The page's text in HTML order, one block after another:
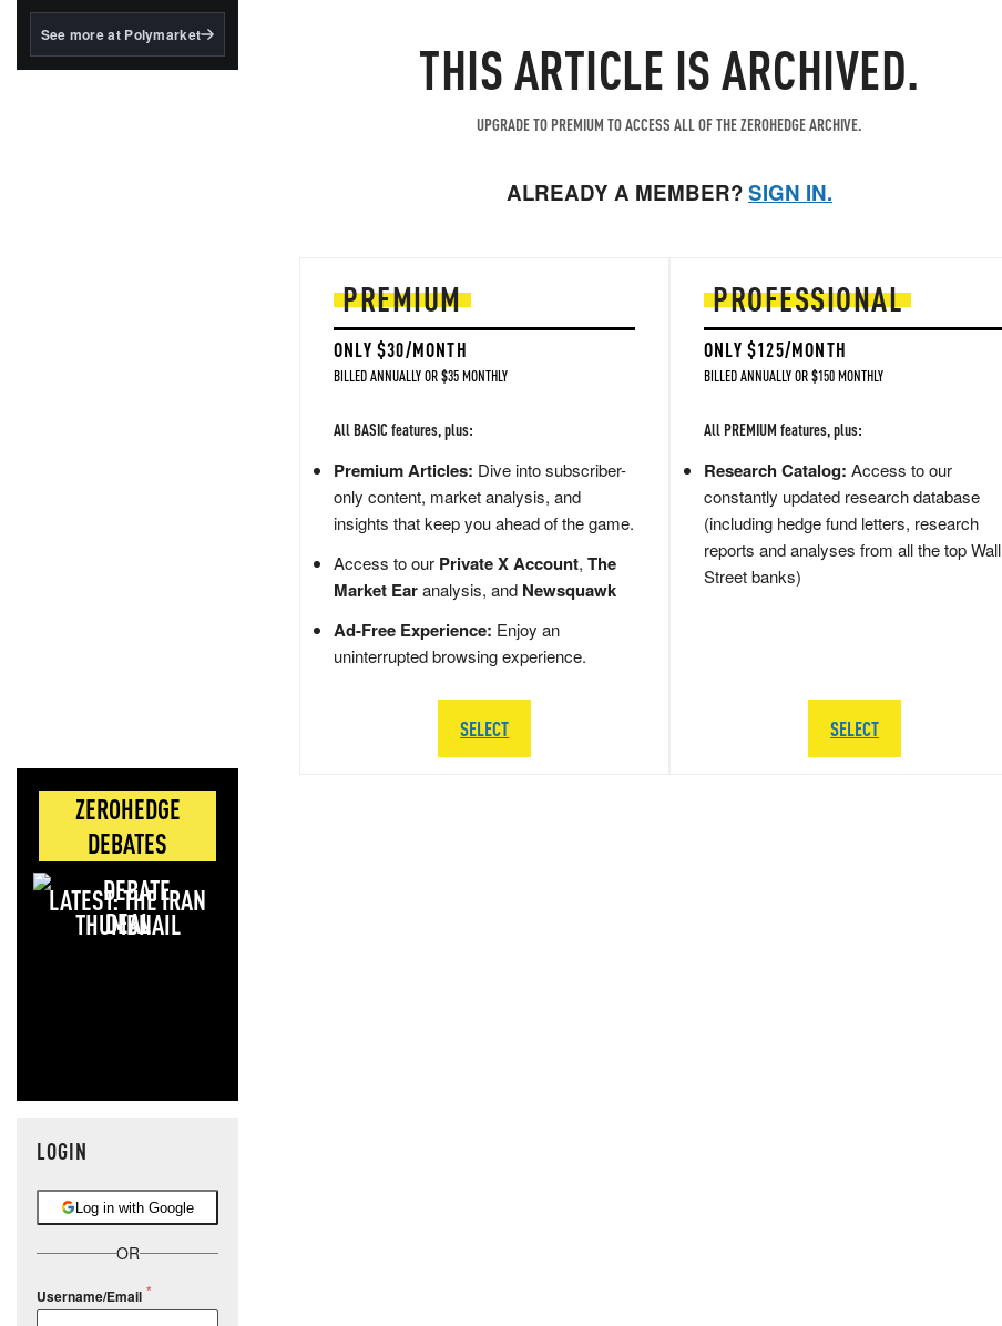
BlackRock's existing
See more at Polymarket
ZEROHEDGE
DEBATES
LATEST: THE IRAN
DEAL
LOGIN
Log in with Google
OR
Username/Email
THIS ARTICLE IS ARCHIVED.
UPGRADE TO PREMIUM TO ACCESS ALL OF THE ZEROHEDGE ARCHIVE.
ALREADY A MEMBER?SIGN IN.
PREMIUM
ONLY $30/MONTH
BILLED ANNUALLY OR $35 MONTHLY
All BASIC features, plus:
Premium Articles: Dive into subscriber-
only content, market analysis, and
insights that keep you ahead of the game.
Access to our Private X Account, The
Market Earanalysis, and Newsquawk
Ad-Free Experience: Enjoy an
uninterrupted browsing experience.
SELECT
PROFESSIONAL
ONLY $125/MONTH
BILLED ANNUALLY OR $150 MONTHLY
All PREMIUM features, plus:
Research Catalog: Access to our
constantly updated research database
(including hedge fund letters, research
reports and analyses from all the top Wall
Street banks)
SELECT